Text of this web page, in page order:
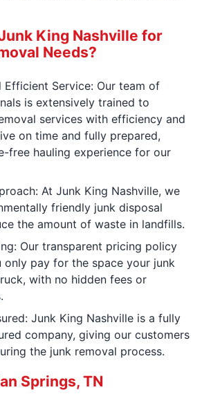
King Nashville for
Needs?
Efficient Service: Our team of
is extensively trained to
services with efficiency and
on time and fully prepared,
free hauling experience for our
At Junk King Nashville, we
friendly junk disposal
the amount of waste in landfills.
Our transparent pricing policy
only pay for the space your junk
with no hidden fees or
Junk King Nashville is a fully
company, giving our customers
the junk removal process.
Springs, TN